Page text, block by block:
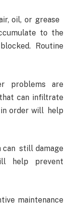
oil, or grease
to the
Routine
problems are
can infiltrate
in order will help
can still damage
help prevent
maintenance